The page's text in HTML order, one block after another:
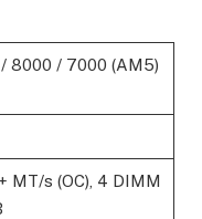
8000 / 7000 (AM5)
MT/s (OC), 4 DIMM